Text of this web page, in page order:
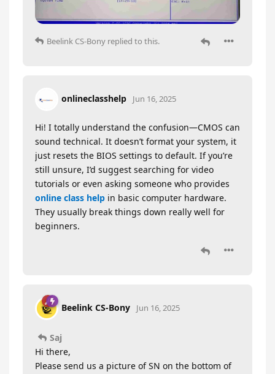
Beelink CS-Bony replied to this.
onlineclasshelp Jun 16, 2025
Hi! I totally understand the confusion—CMOS can
sound technical. It doesn’t format your system, it
just resets the BIOS settings to default. If you’re
still unsure, I’d suggest searching for video
tutorials or even asking someone who provides
online class help in basic computer hardware.
They usually break things down really well for
beginners.
Beelink CS-Bony Jun 16, 2025
Saj
Hi there,
Please send us a picture of SN on the bottom of